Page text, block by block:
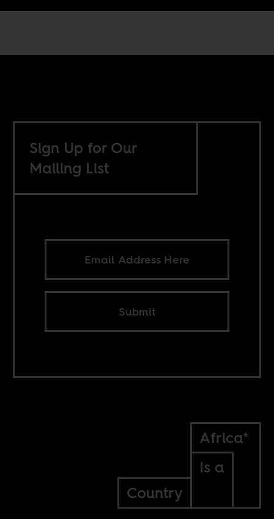
Sign Up for Our
Mailing List
Submit
Africa*
Is a
Country